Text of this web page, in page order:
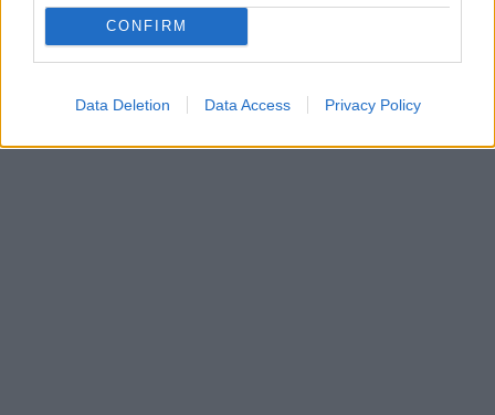
CONFIRM
Data Deletion Data Access Privacy Policy
Vse pravice pridržane © 2026